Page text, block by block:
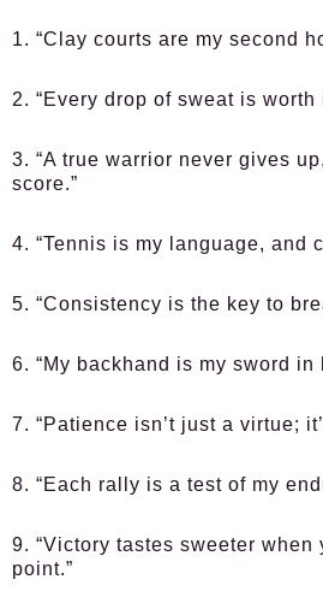
1. “Clay courts are my second
2. “Every drop of sweat is worth
3. “A true warrior never gives
score.”
4. “Tennis is my language, and
5. “Consistency is the key to
6. “My backhand is my sword in
7. “Patience isn’t just a virtue;
8. “Each rally is a test of my
9. “Victory tastes sweeter when
point.”